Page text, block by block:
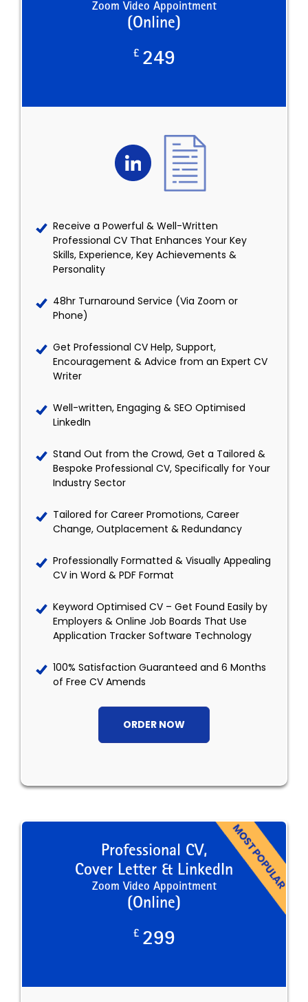
Zoom Video Appointment
(Online)
£ 249
Receive a Powerful & Well-Written
Professional CV That Enhances Your Key
Skills, Experience, Key Achievements &
Personality
48hr Turnaround Service (Via Zoom or
Phone)
Get Professional CV Help, Support,
Encouragement & Advice from an Expert CV
Writer
Well-written, Engaging & SEO Optimised
LinkedIn
Stand Out from the Crowd, Get a Tailored &
Bespoke Professional CV, Specifically for Your
Industry Sector
Tailored for Career Promotions, Career
Change, Outplacement & Redundancy
Professionally Formatted & Visually Appealing
CV in Word & PDF Format
Keyword Optimised CV – Get Found Easily by
Employers & Online Job Boards That Use
Application Tracker Software Technology
100% Satisfaction Guaranteed and 6 Months
of Free CV Amends
ORDER NOW
Professional CV,
Cover Letter & LinkedIn
Zoom Video Appointment
(Online)
£ 299